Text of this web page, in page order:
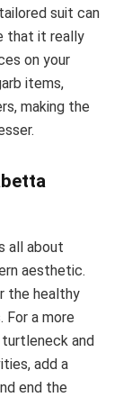
suit can
that it really
on your
items,
making the
all about
aesthetic.
the healthy
For a more
turtleneck and
add a
end the